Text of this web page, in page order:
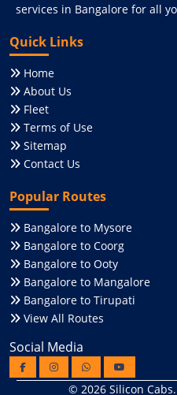
services in Bangalore for all
Quick Links
Home
About Us
Fleet
Terms of Use
Sitemap
Contact Us
Popular Routes
Bangalore to Mysore
Bangalore to Coorg
Bangalore to Ooty
Bangalore to Mangalore
Bangalore to Tirupati
View All Routes
Social Media
© 2026 Silicon Cabs